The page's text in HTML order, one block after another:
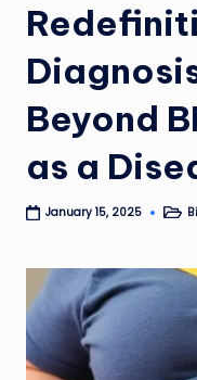
Beyond
as a
January 15, 2025
Posted